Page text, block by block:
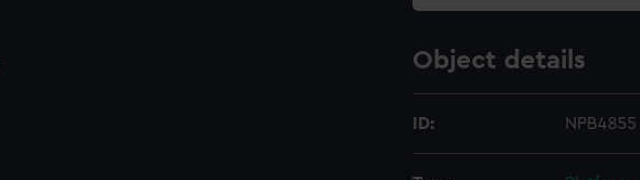
Object details
ID: NPB4855